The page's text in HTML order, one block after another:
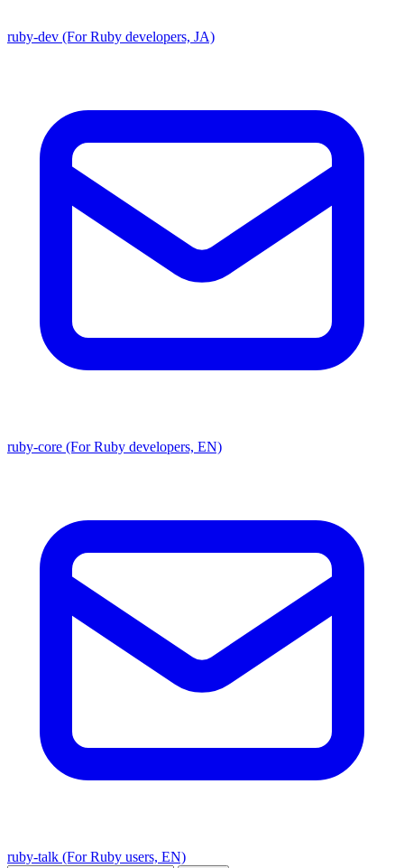
ruby-dev (For Ruby developers, JA)
ruby-core (For Ruby developers, EN)
ruby-talk (For Ruby users, EN)